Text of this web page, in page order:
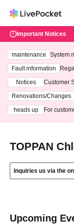
Important Notices
maintenance
System
ting at
Fault information
Notices
Customer
3th -
Renovations/Changes
heads up
For
TOPPAN
Inquiries us via the
Upcoming